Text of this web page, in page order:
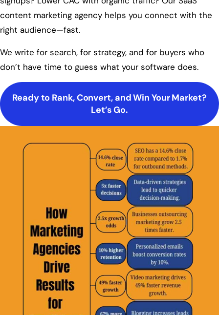
content marketing agency helps you connect with the
right audience—fast.
We write for search, for strategy, and for buyers who
don’t have time to guess what your software does.
Ready to Rank, Convert, and Win Your Market?
Let’s Go.